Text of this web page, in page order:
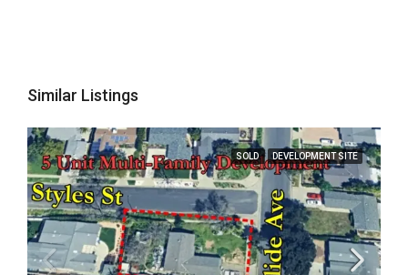
Similar Listings
SOLD DEVELOPMENT SITE